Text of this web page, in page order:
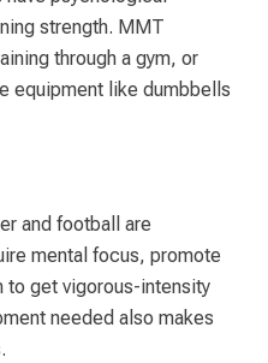
strength. MMT
through a gym, or
equipment like dumbbells
and football are
mental focus, promote
to get vigorous-intensity
needed also makes